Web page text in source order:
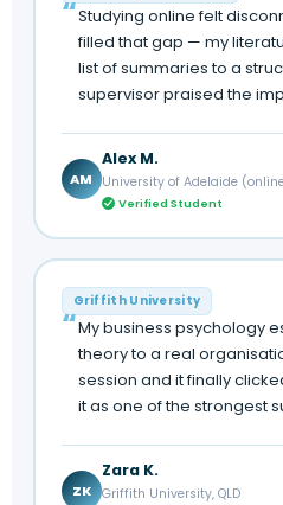
Studying online felt
filled that gap — my
list of summaries to a
supervisor praised the
AM
Alex M.
University of Adelaide
Verified Student
Griffith University
My business psychology
theory to a real
session and it finally
it as one of the strongest
ZK
Zara K.
Griffith University, QLD